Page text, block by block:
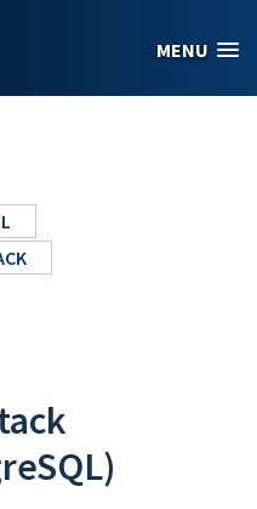
MENU